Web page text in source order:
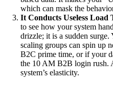
which can mask the
It Conducts Useless Load
to see how your system
drizzle; it is a sudden
scaling groups can spin up
B2C prime time, or if your
the 10 AM B2B login rush.
system’s elasticity.